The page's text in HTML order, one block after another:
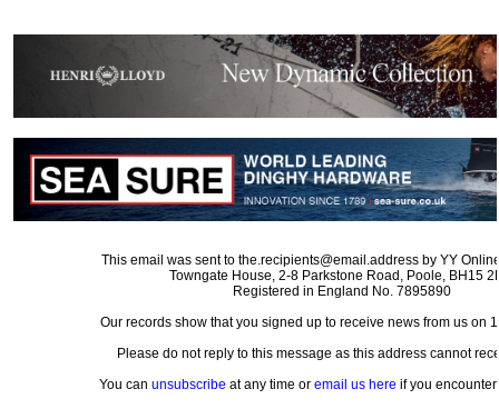
This email was sent to the.recipients@email.address by YY
Towngate House, 2-8 Parkstone Road, Poole, BH15
Registered in England No. 7895890
Our records show that you signed up to receive news from us on
Please do not reply to this message as this address cannot
You can unsubscribe at any time or email us here if you